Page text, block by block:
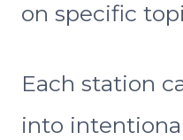
on specific
Each station
into